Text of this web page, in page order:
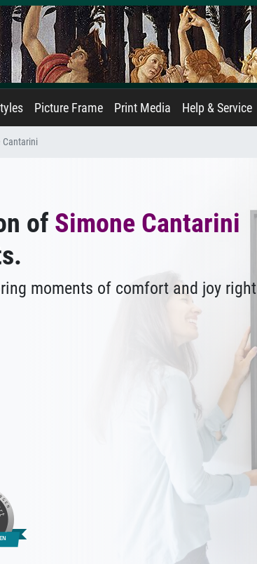
Picture Frame Print Media Help & Service
Cantarini
of Simone Cantarini
moments of comfort and joy right